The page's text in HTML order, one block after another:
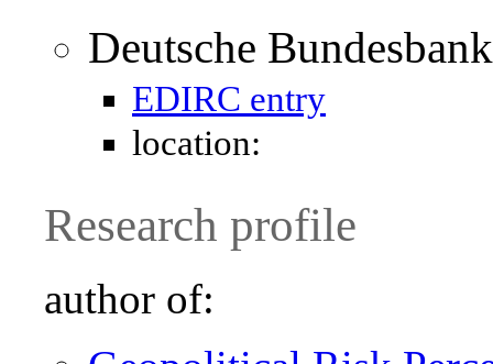
Deutsche Bundesbank
EDIRC entry
location:
Research profile
author of: